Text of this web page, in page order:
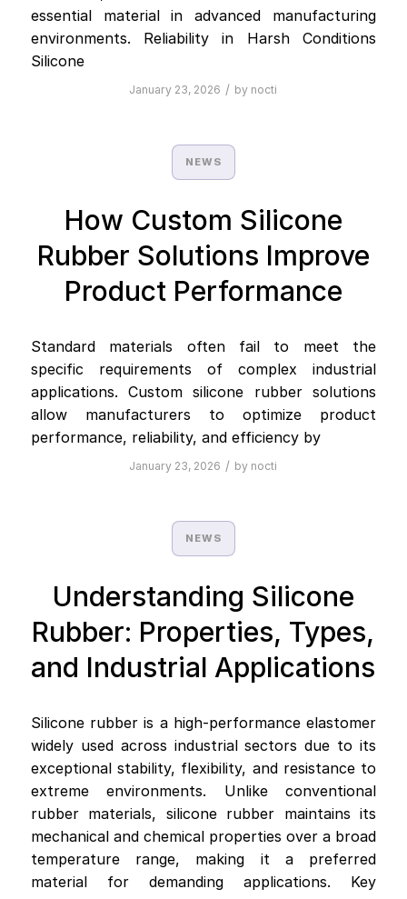
essential material in advanced manufacturing
environments. Reliability in Harsh Conditions
Silicone
January 23, 2026 / by nocti
NEWS
How Custom Silicone
Rubber Solutions Improve
Product Performance
Standard materials often fail to meet the
specific requirements of complex industrial
applications. Custom silicone rubber solutions
allow manufacturers to optimize product
performance, reliability, and efficiency by
January 23, 2026 / by nocti
NEWS
Understanding Silicone
Rubber: Properties, Types,
and Industrial Applications
Silicone rubber is a high-performance elastomer
widely used across industrial sectors due to its
exceptional stability, flexibility, and resistance to
extreme environments. Unlike conventional
rubber materials, silicone rubber maintains its
mechanical and chemical properties over a broad
temperature range, making it a preferred
material for demanding applications. Key